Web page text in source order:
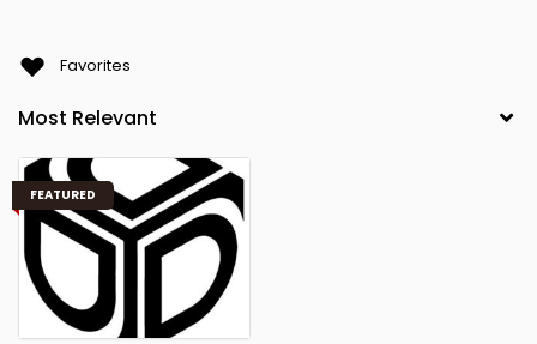
Favorites
FEATURED